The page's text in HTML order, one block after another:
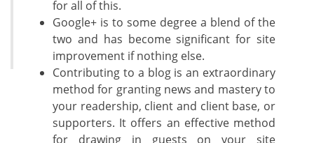
for all of this.
Google+ is to some degree a blend of the
two and has become significant for site
improvement if nothing else.
Contributing to a blog is an extraordinary
method for granting news and mastery to
your readership, client and client base, or
supporters. It offers an effective method
for drawing in guests on your site